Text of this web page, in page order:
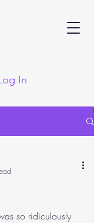
In
so ridiculously